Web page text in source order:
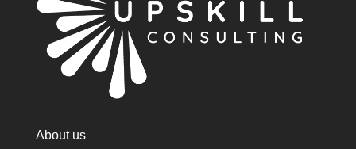
About us